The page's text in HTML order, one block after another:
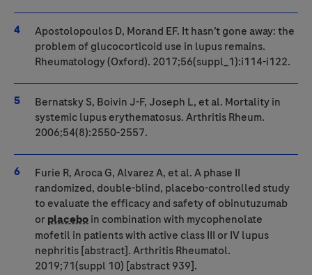
Apostolopoulos D, Morand EF. It hasn’t gone away: the
problem of glucocorticoid use in lupus remains.
Rheumatology (Oxford). 2017;56(suppl_1):i114-i122.
Bernatsky S, Boivin J-F, Joseph L, et al. Mortality in
systemic lupus erythematosus. Arthritis Rheum.
2006;54(8):2550-2557.
Furie R, Aroca G, Alvarez A, et al. A phase II
randomized, double-blind, placebo-controlled study
to evaluate the efficacy and safety of obinutuzumab
orplaceboin combination with mycophenolate
mofetil in patients with active class III or IV lupus
nephritis [abstract]. Arthritis Rheumatol.
2019;71(suppl 10) [abstract 939].